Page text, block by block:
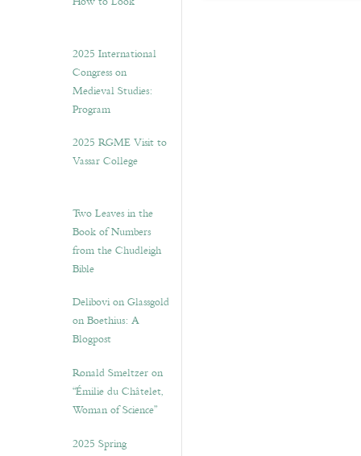
2025 International
Congress on
Medieval Studies:
Program
2025 RGME Visit to
Vassar College
Two Leaves in the
Book of Numbers
from the Chudleigh
Bible
Delibovi on Glassgold
on Boethius: A
Blogpost
Ronald Smeltzer on
“Émilie du Châtelet,
Woman of Science”
2025 Spring